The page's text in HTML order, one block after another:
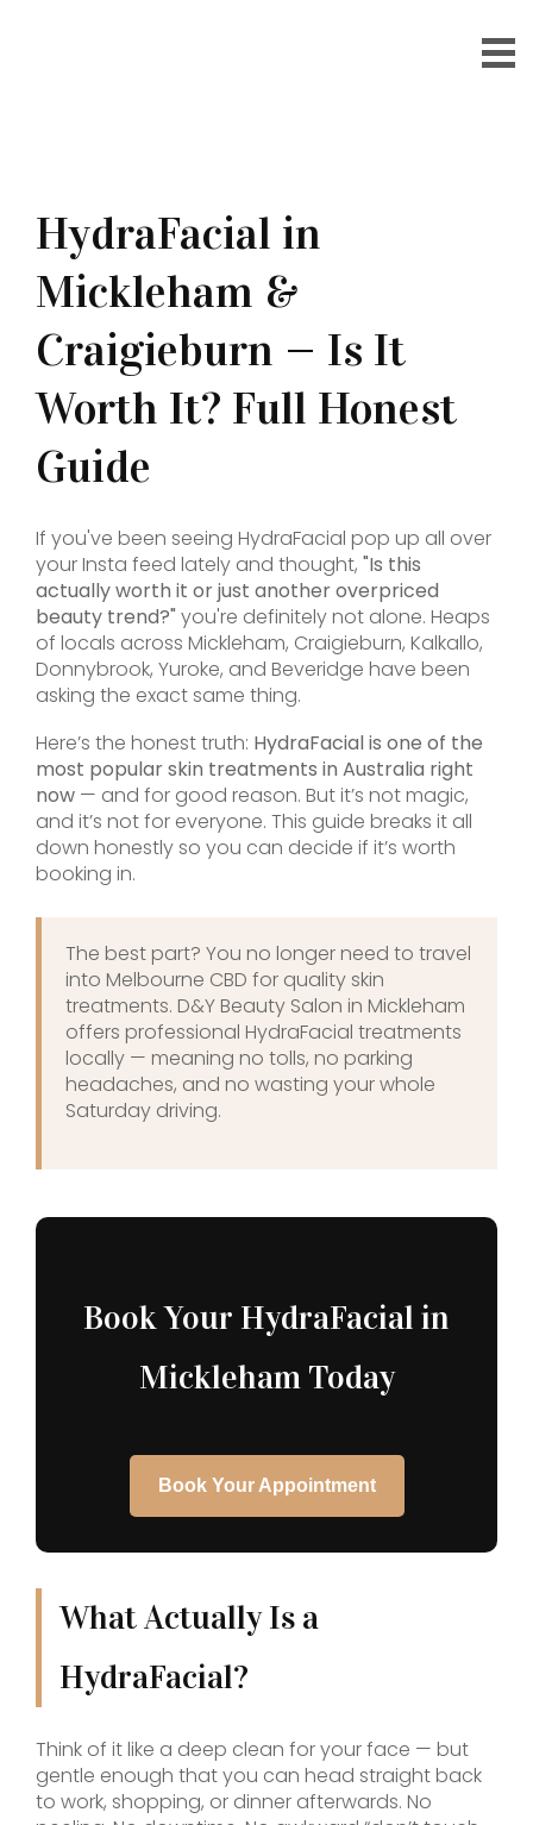
HydraFacial in
Mickleham &
Craigieburn — Is It
Worth It? Full Honest
Guide
If you've been seeing HydraFacial pop up all over
your Insta feed lately and thought, "Is this
actually worth it or just another overpriced
beauty trend?" you're definitely not alone. Heaps
of locals across Mickleham, Craigieburn, Kalkallo,
Donnybrook, Yuroke, and Beveridge have been
asking the exact same thing.
Here’s the honest truth: HydraFacial is one of the
most popular skin treatments in Australia right
now — and for good reason. But it’s not magic,
and it’s not for everyone. This guide breaks it all
down honestly so you can decide if it’s worth
booking in.
The best part? You no longer need to travel
into Melbourne CBD for quality skin
treatments. D&Y Beauty Salon in Mickleham
offers professional HydraFacial treatments
locally — meaning no tolls, no parking
headaches, and no wasting your whole
Saturday driving.
Book Your HydraFacial in
Mickleham Today
Book Your Appointment
What Actually Is a
HydraFacial?
Think of it like a deep clean for your face — but
gentle enough that you can head straight back
to work, shopping, or dinner afterwards. No